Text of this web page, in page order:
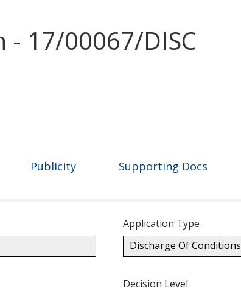
- 17/00067/DISC
Publicity Supporting Docs
Application Type
Discharge Of Conditions
Decision Level